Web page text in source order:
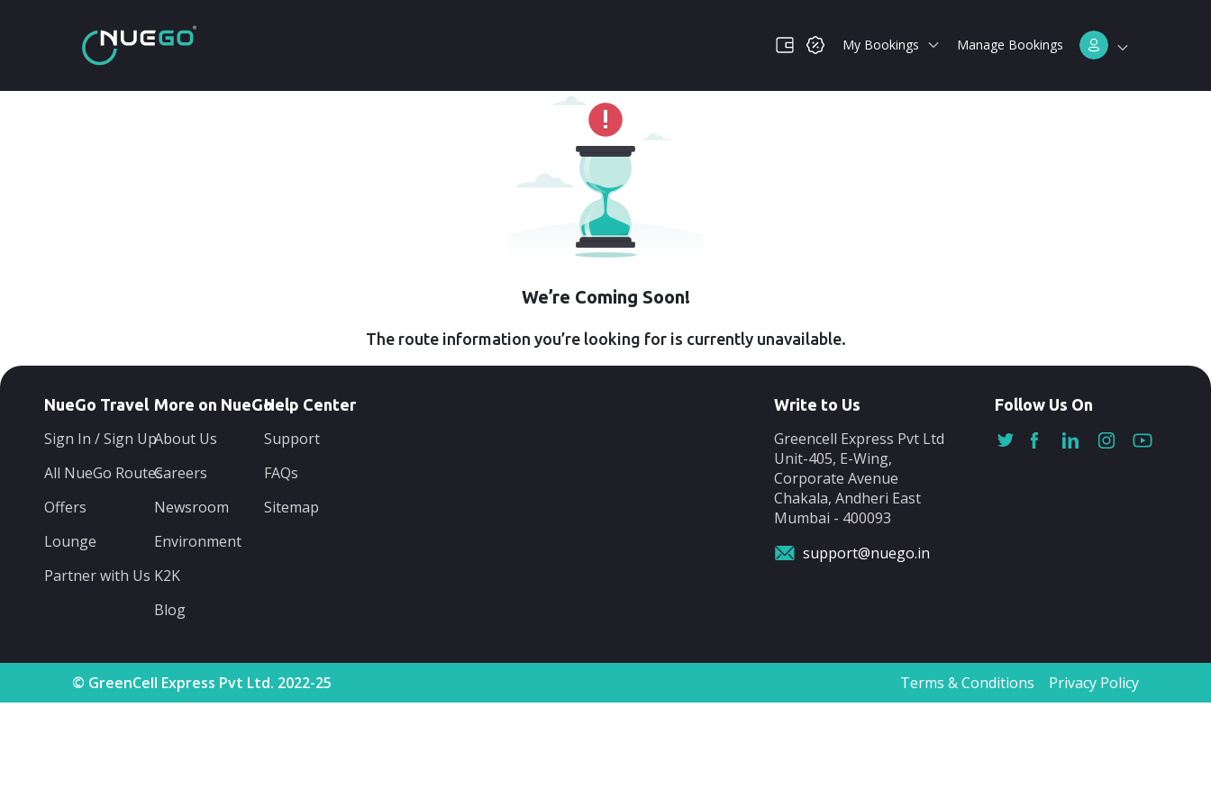
My Bookings Manage Bookings
We’re Coming Soon!
The route information you’re looking for is currently unavailable.
NueGo Travel
Sign In / Sign Up
All NueGo Routes
Offers
Lounge
Partner with Us
More on NueGo
About Us
Careers
Newsroom
Environment
K2K
Blog
Help Center
Support
FAQs
Sitemap
Write to Us
Greencell Express Pvt Ltd
Unit-405, E-Wing,
Corporate Avenue
Chakala, Andheri East
Mumbai - 400093
support@nuego.in
Follow Us On
© GreenCell Express Pvt Ltd. 2022-25 Terms & Conditions Privacy Policy